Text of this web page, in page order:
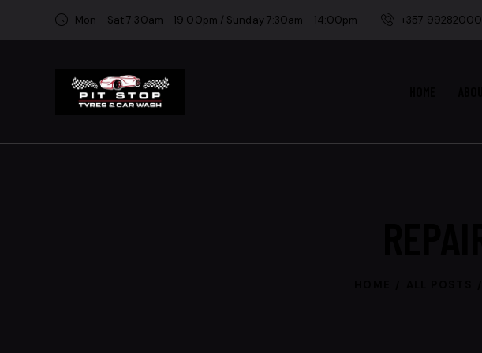
Mon - Sat 7:30am - 19:00pm / Sunday 7:30am - 14:00pm +357 99282000